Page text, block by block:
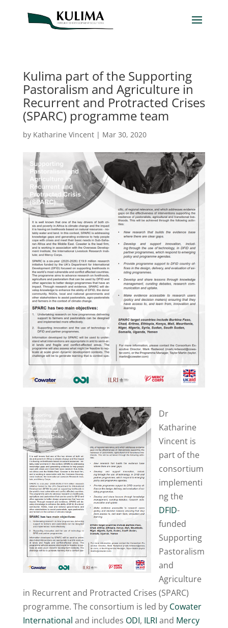
Kulima part of the Supporting
Pastoralism and Agriculture in
Recurrent and Protracted Crises
(SPARC) programme team
by Katharine Vincent| Mar 30, 2020
Dr
Katharine
Vincent is
part of the
consortium
implementi
ng the
DFID-
funded
Supporting
Pastoralism
and
Agriculture
in Recurrent and Protracted Crises (SPARC)
programme. The consortium is led by Cowater
International and includes ODI, ILRI and Mercy